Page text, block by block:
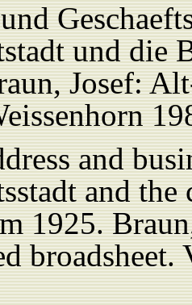
und die
Josef:
and
and
1925.
broadsheet.